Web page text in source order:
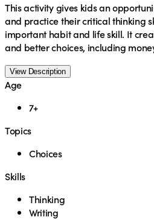
This activity gives kids an
and practice their critical thinking
important habit and life skill. It
and better choices, including
View Description
Age
7+
Topics
Choices
Skills
Thinking
Writing